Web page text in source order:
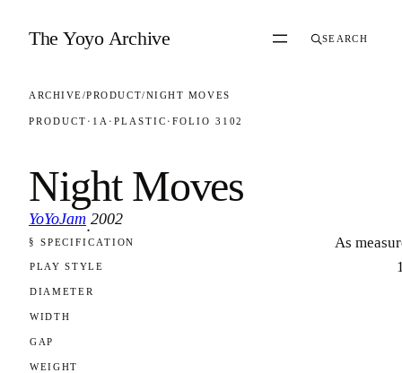
The Yoyo Archive SEARCH
ARCHIVE/PRODUCT/NIGHT MOVES
PRODUCT · 1A · PLASTIC · FOLIO 3102
Night Moves
YoYoJam
·
2002
FOLIO 3102
§ SPECIFICATION As
PLAY STYLE
DIAMETER
WIDTH
GAP
WEIGHT